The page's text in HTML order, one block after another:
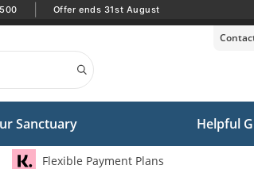
Offer ends 31st August
Sanctuary Helpful
Flexible Payment Plans